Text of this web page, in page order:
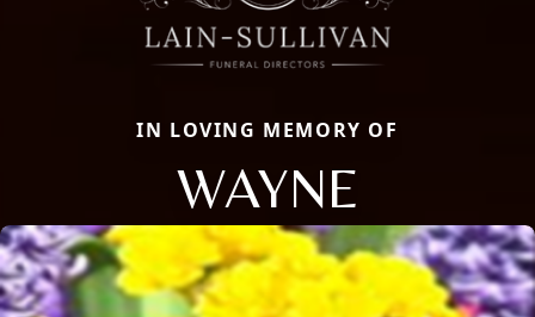
IN LOVING MEMORY OF
WAYNE